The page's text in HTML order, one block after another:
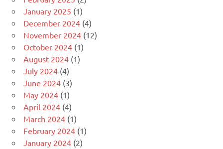
January 2025 (1)
December 2024 (4)
November 2024 (12)
October 2024 (1)
August 2024 (1)
July 2024 (4)
June 2024 (3)
May 2024 (1)
April 2024 (4)
March 2024 (1)
February 2024 (1)
January 2024 (2)